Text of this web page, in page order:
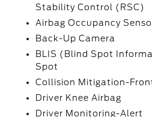
Stability Control (RSC)
Airbag Occupancy
Back-Up Camera
BLIS (Blind Spot
Spot
Collision Mitigation-
Driver Knee Airbag
Driver Monitoring-Alert